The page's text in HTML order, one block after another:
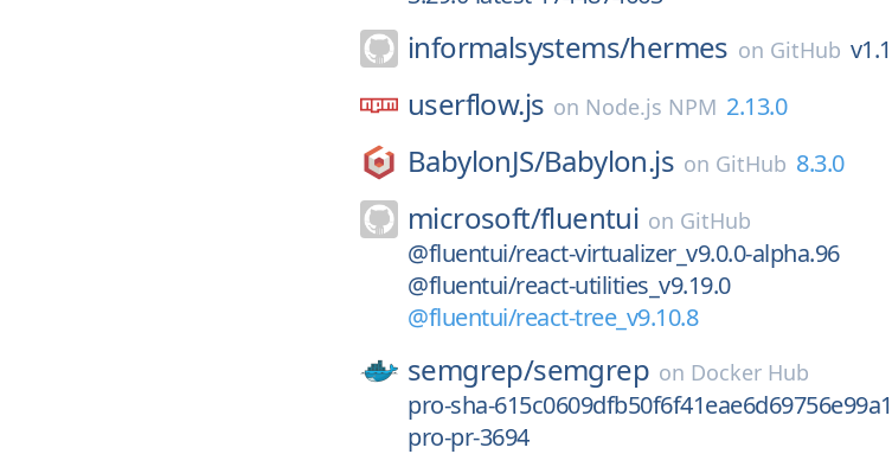
informalsystems/hermes on GitHub
userflow.js on Node.js NPM 2.13.0
BabylonJS/Babylon.js on GitHub 8.3.0
microsoft/fluentui on GitHub
@fluentui/react-virtualizer_v9.0.0-alpha.96
@fluentui/react-utilities_v9.19.0
@fluentui/react-tree_v9.10.8
semgrep/semgrep on Docker Hub
pro-sha-
pro-pr-3694